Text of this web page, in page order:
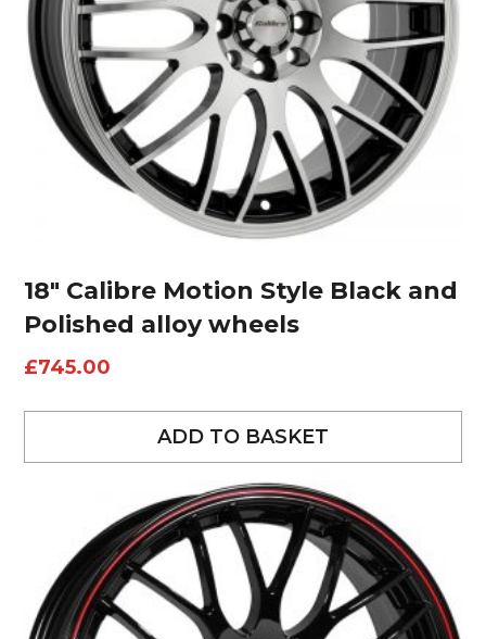
18″ Calibre Motion Style Black and
Polished alloy wheels
£745.00
ADD TO BASKET